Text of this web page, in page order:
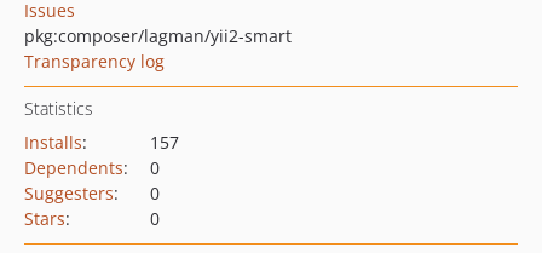
Issues
pkg:composer/lagman/yii2-smart
Transparency log
Statistics
Installs:
157
Dependents:
0
Suggesters:
0
Stars: 0